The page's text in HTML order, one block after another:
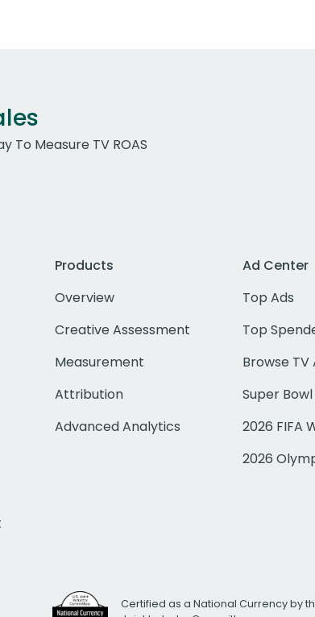
To Measure TV ROAS
Products
Overview
Creative Assessment
Measurement
Attribution
Advanced Analytics
Ad Center
Top Ads
Top
Browse TV
Super
2026 FIFA
2026
Certified as a National Currency by